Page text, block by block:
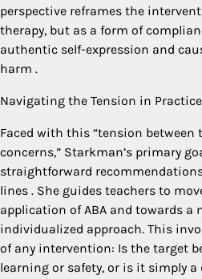
perspective reframes the
therapy, but as a form of
authentic self-expression and
harm .
Navigating the Tension in Practice
Faced with this “tension between
concerns,” Starkman’s primary
straightforward
lines . She guides teachers to
application of ABA and towards a
individualized approach. This
of any intervention: Is the target
learning or safety, or is it simply a